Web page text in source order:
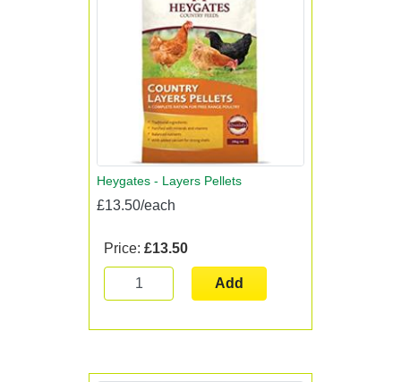
Heygates - Layers Pellets
£13.50/each
Price: £13.50
Add